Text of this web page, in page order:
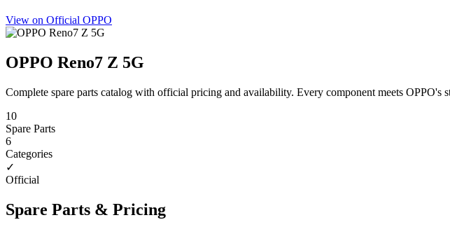
View on Official OPPO
OPPO Reno7 Z 5G
Complete spare parts catalog with official pricing and availability. Every component meets OPPO's
10
Spare Parts
6
Categories
✓
Official
Spare Parts & Pricing